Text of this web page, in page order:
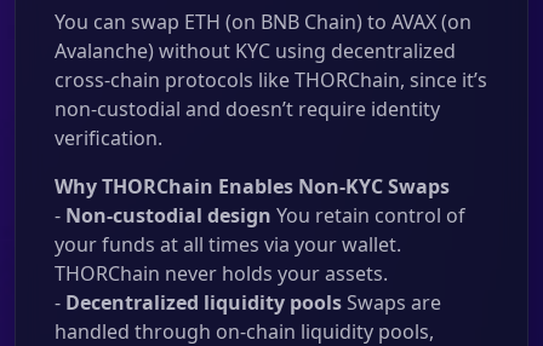
You can swap ETH (on BNB Chain) to AVAX (on
Avalanche) without KYC using decentralized
cross-chain protocols like THORChain, since it’s
non-custodial and doesn’t require identity
verification.
Why THORChain Enables Non-KYC Swaps
- Non-custodial design You retain control of
your funds at all times via your wallet.
THORChain never holds your assets.
- Decentralized liquidity poolsSwaps are
handled through on-chain liquidity pools,